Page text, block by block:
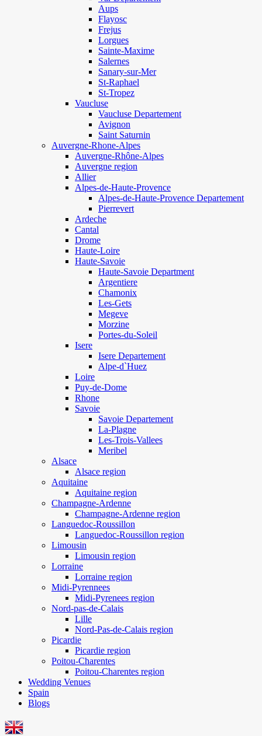
Aups
Flayosc
Frejus
Lorgues
Sainte-Maxime
Salernes
Sanary-sur-Mer
St-Raphael
St-Tropez
Vaucluse
Vaucluse Departement
Avignon
Saint Saturnin
Auvergne-Rhone-Alpes
Auvergne-Rhône-Alpes
Auvergne region
Allier
Alpes-de-Haute-Provence
Alpes-de-Haute-Provence Departement
Pierrevert
Ardeche
Cantal
Drome
Haute-Loire
Haute-Savoie
Haute-Savoie Department
Argentiere
Chamonix
Les-Gets
Megeve
Morzine
Portes-du-Soleil
Isere
Isere Departement
Alpe-d`Huez
Loire
Puy-de-Dome
Rhone
Savoie
Savoie Departement
La-Plagne
Les-Trois-Vallees
Meribel
Alsace
Alsace region
Aquitaine
Aquitaine region
Champagne-Ardenne
Champagne-Ardenne region
Languedoc-Roussillon
Languedoc-Roussillon region
Limousin
Limousin region
Lorraine
Lorraine region
Midi-Pyrennees
Midi-Pyrenees region
Nord-pas-de-Calais
Lille
Nord-Pas-de-Calais region
Picardie
Picardie region
Poitou-Charentes
Poitou-Charentes region
Wedding Venues
Spain
Blogs